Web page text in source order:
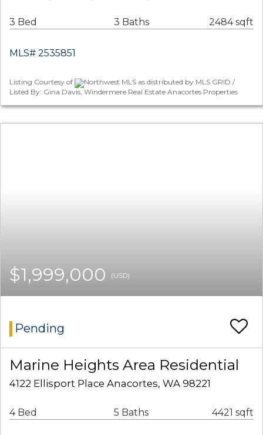
3 Bed 3 Baths 2484 sqft
MLS# 2535851
Listing Courtesy of
Northwest MLS as distributed by MLS GRID /
Listed By: Gina Davis, Windermere Real Estate Anacortes Properties
$1,999,000 (USD)
Pending
Marine Heights Area Residential
4122 Ellisport Place Anacortes, WA 98221
4 Bed 5 Baths 4421 sqft